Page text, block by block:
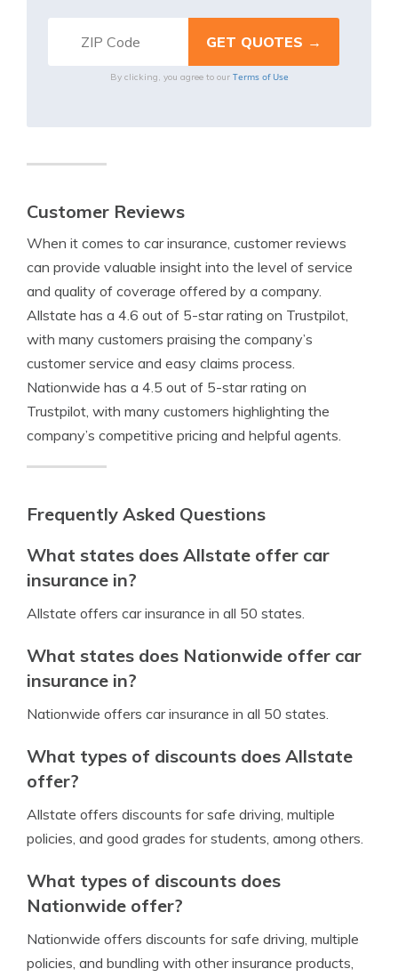
By clicking, you agree to our Terms of Use
Customer Reviews
When it comes to car insurance, customer reviews
can provide valuable insight into the level of service
and quality of coverage offered by a company.
Allstate has a 4.6 out of 5-star rating on Trustpilot,
with many customers praising the company’s
customer service and easy claims process.
Nationwide has a 4.5 out of 5-star rating on
Trustpilot, with many customers highlighting the
company’s competitive pricing and helpful agents.
Frequently Asked Questions
What states does Allstate offer car
insurance in?
Allstate offers car insurance in all 50 states.
What states does Nationwide offer car
insurance in?
Nationwide offers car insurance in all 50 states.
What types of discounts does Allstate
offer?
Allstate offers discounts for safe driving, multiple
policies, and good grades for students, among others.
What types of discounts does
Nationwide offer?
Nationwide offers discounts for safe driving, multiple
policies, and bundling with other insurance products,